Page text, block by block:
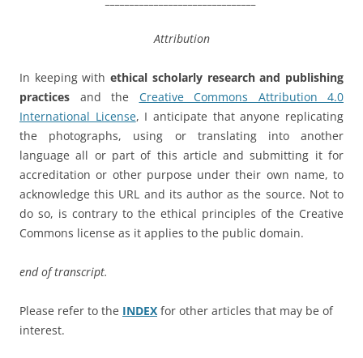
Attribution
In keeping withethical scholarly research and publishing
practices and the Creative Commons Attribution 4.0
International License, I anticipate that anyone replicating
the photographs, using or translating into another
language all or part of this article and submitting it for
accreditation or other purpose under their own name, to
acknowledge this URL and its author as the source. Not to
do so, is contrary to the ethical principles of the Creative
Commons license as it applies to the public domain.
end of transcript.
Please refer to the INDEX for other articles that may be of
interest.